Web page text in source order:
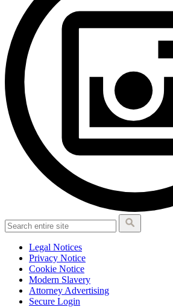
Legal Notices
Privacy Notice
Cookie Notice
Modern Slavery
Attorney Advertising
Secure Login